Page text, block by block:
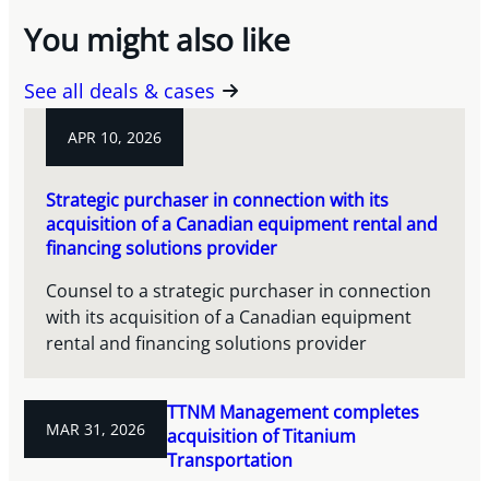
You might also like
See all deals & cases
APR 10, 2026
Strategic purchaser in connection with its
acquisition of a Canadian equipment rental and
financing solutions provider
Counsel to a strategic purchaser in connection
with its acquisition of a Canadian equipment
rental and financing solutions provider
MAR 31, 2026
TTNM Management completes
acquisition of Titanium
Transportation